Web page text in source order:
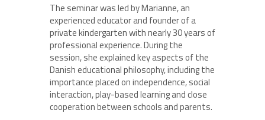
The seminar was led by Marianne, an
experienced educator and founder of a
private kindergarten with nearly 30 years of
professional experience. During the
session, she explained key aspects of the
Danish educational philosophy, including the
importance placed on independence, social
interaction, play-based learning and close
cooperation between schools and parents.